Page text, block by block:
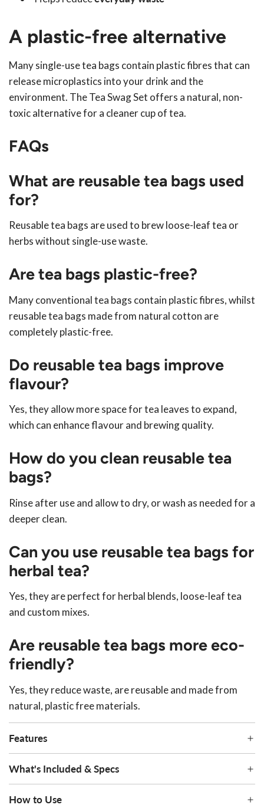
A plastic-free alternative
Many single-use tea bags contain plastic fibres that can
release microplastics into your drink and the
environment. The Tea Swag Set offers a natural, non-
toxic alternative for a cleaner cup of tea.
FAQs
What are reusable tea bags used
for?
Reusable tea bags are used to brew loose-leaf tea or
herbs without single-use waste.
Are tea bags plastic-free?
Many conventional tea bags contain plastic fibres, whilst
reusable tea bags made from natural cotton are
completely plastic-free.
Do reusable tea bags improve
flavour?
Yes, they allow more space for tea leaves to expand,
which can enhance flavour and brewing quality.
How do you clean reusable tea
bags?
Rinse after use and allow to dry, or wash as needed for a
deeper clean.
Can you use reusable tea bags for
herbal tea?
Yes, they are perfect for herbal blends, loose-leaf tea
and custom mixes.
Are reusable tea bags more eco-
friendly?
Yes, they reduce waste, are reusable and made from
natural, plastic free materials.
Features
What's Included & Specs
How to Use